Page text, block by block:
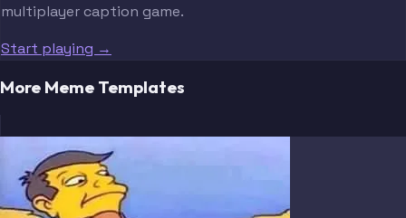
multiplayer caption game.
Start playing →
More Meme Templates